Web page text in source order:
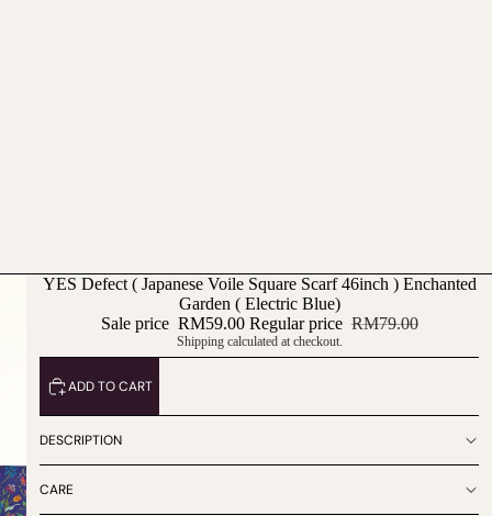
YES Defect ( Japanese Voile Square Scarf 46inch ) Enchanted
Garden ( Electric Blue)
Sale price RM59.00 Regular price RM79.00
Shipping calculated at checkout.
ADD TO CART
DESCRIPTION
CARE